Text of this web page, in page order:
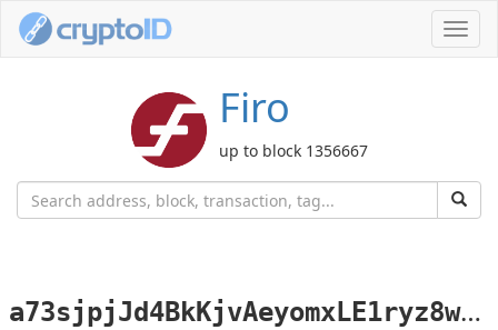
Firo
up to block 1356667
a
73sjpjJd4BkKjvAeyomxLE1ryz8wsKGLC